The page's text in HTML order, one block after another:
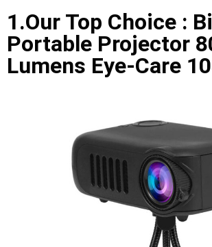
1.Our Top Choice :
Portable Projector
Lumens Eye-Care